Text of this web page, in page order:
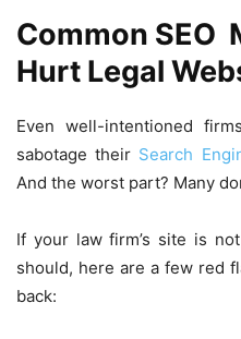
Common SEO
Hurt Legal
Even well-intentioned
sabotage their Search
And the worst part? Many
If your law firm’s site is
should, here are a few red
back: